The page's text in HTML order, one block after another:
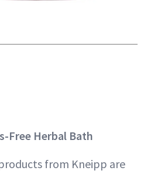
Free Herbal Bath
from Kneipp are